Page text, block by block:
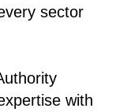
sector
with